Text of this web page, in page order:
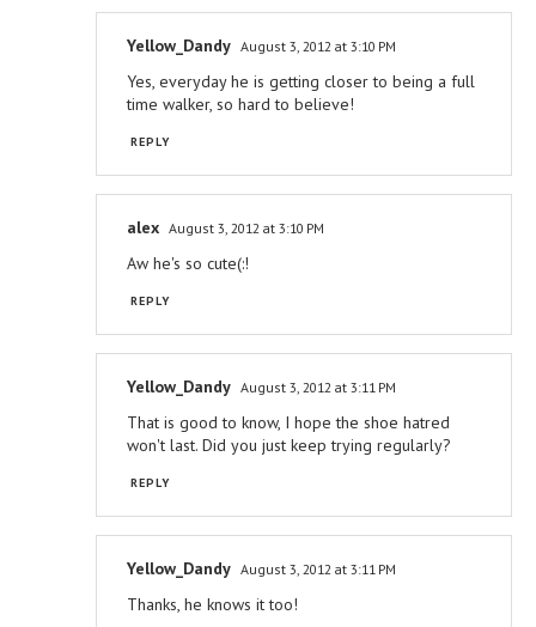
Yellow_Dandy August 3, 2012 at 3:10 PM
Yes, everyday he is getting closer to being a full
time walker, so hard to believe!
REPLY
alex August 3, 2012 at 3:10 PM
Aw he's so cute(:!
REPLY
Yellow_Dandy August 3, 2012 at 3:11 PM
That is good to know, I hope the shoe hatred
won't last. Did you just keep trying regularly?
REPLY
Yellow_Dandy August 3, 2012 at 3:11 PM
Thanks, he knows it too!